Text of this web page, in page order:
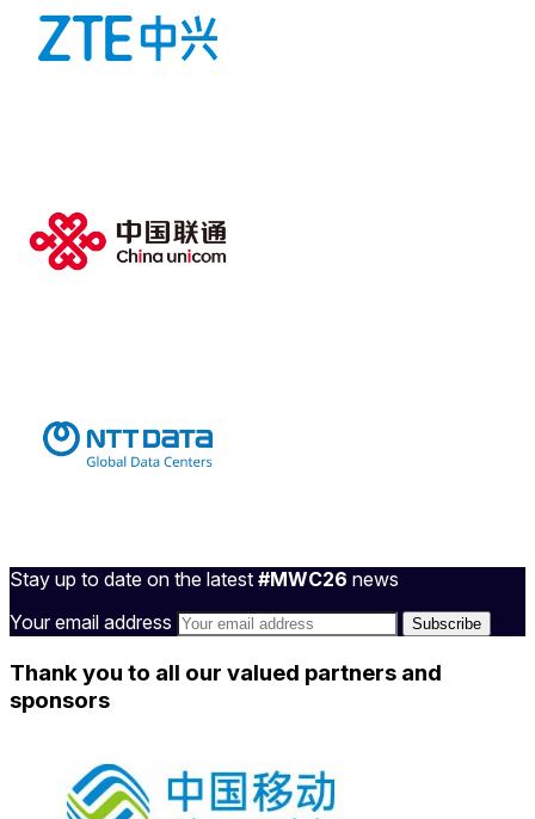
Stay up to date on the latest #MWC26 news
Your email address
Thank you to all our valued partners and
sponsors